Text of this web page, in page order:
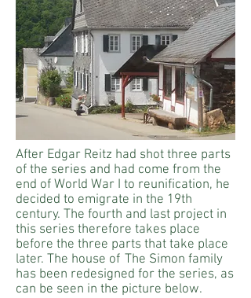
After Edgar Reitz had shot three parts
of the series and had come from the
end of World War I to reunification, he
decided to emigrate in the 19th
century. The fourth and last project in
this series therefore takes place
before the three parts that take place
later. The house of The Simon family
has been redesigned for the series, as
can be seen in the picture below.